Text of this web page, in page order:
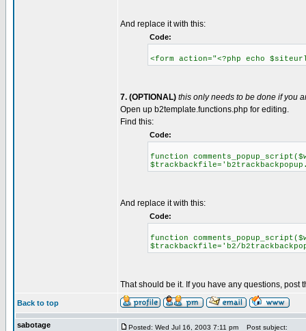
And replace it with this:
Code:
<form action="<?php echo
7. (OPTIONAL) this only needs to be done if you
Open up b2template.functions.php for editing.
Find this:
Code:
function
And replace it with this:
Code:
function
$trackbackfile='b2/
That should be it. If you have any questions, post
Back to top
sabotage Posted: Wed Jul 16, 2003 7:11 pm Post subject: